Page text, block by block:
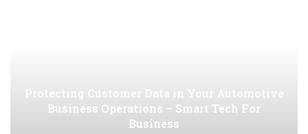
Protecting Customer Data in Your Automotive
Business Operations – Smart Tech For
Business